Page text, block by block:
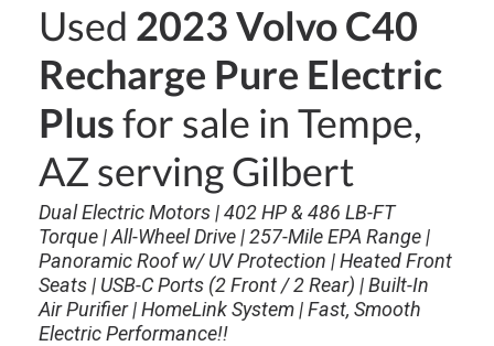
Used 2023 Volvo C40
Recharge Pure Electric
Plusfor sale in Tempe,
AZ serving Gilbert
Dual Electric Motors | 402 HP & 486 LB-FT
Torque | All-Wheel Drive | 257-Mile EPA Range |
Panoramic Roof w/ UV Protection | Heated Front
Seats | USB-C Ports (2 Front / 2 Rear) | Built-In
Air Purifier | HomeLink System | Fast, Smooth
Electric Performance!!